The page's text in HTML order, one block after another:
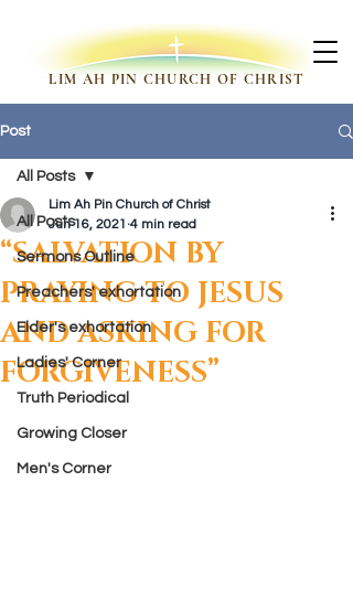
LIM AH PIN CHURCH OF CHRIST
Post
All Posts
Sermons Outline
Preachers' exhortation
Elder's exhortation
Ladies' Corner
Truth Periodical
Growing Closer
Men's Corner
All Posts
“SALVATION BY
PRAYING TO JESUS
AND ASKING FOR
FORGIVENESS”
Lim Ah Pin Church of Christ
Jun 16, 2021 4 min read